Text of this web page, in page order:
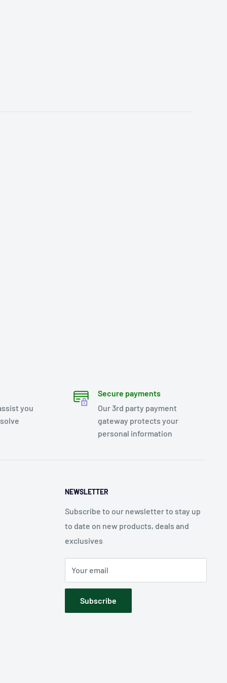
you
Secure payments
Our 3rd party payment
gateway protects your
personal information
NEWSLETTER
Subscribe to our newsletter to stay up
to date on new products, deals and
exclusives
Your email
Subscribe